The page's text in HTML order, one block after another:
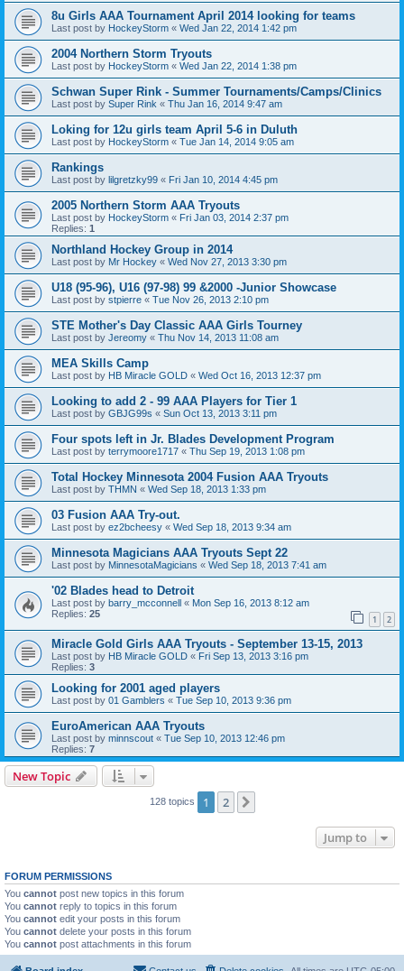
8u Girls AAA Tournament April 2014 looking for teams
Last post by HockeyStorm « Wed Jan 22, 2014 1:42 pm
2004 Northern Storm Tryouts
Last post by HockeyStorm « Wed Jan 22, 2014 1:38 pm
Schwan Super Rink - Summer Tournaments/Camps/Clinics
Last post by Super Rink « Thu Jan 16, 2014 9:47 am
Loking for 12u girls team April 5-6 in Duluth
Last post by HockeyStorm « Tue Jan 14, 2014 9:05 am
Rankings
Last post by lilgretzky99 « Fri Jan 10, 2014 4:45 pm
2005 Northern Storm AAA Tryouts
Last post by HockeyStorm « Fri Jan 03, 2014 2:37 pm
Replies: 1
Northland Hockey Group in 2014
Last post by Mr Hockey « Wed Nov 27, 2013 3:30 pm
U18 (95-96), U16 (97-98) 99 &2000 -Junior Showcase
Last post by stpierre « Tue Nov 26, 2013 2:10 pm
STE Mother's Day Classic AAA Girls Tourney
Last post by Jereomy « Thu Nov 14, 2013 11:08 am
MEA Skills Camp
Last post by HB Miracle GOLD « Wed Oct 16, 2013 12:37 pm
Looking to add 2 - 99 AAA Players for Tier 1
Last post by GBJG99s « Sun Oct 13, 2013 3:11 pm
Four spots left in Jr. Blades Development Program
Last post by terrymoore1717 « Thu Sep 19, 2013 1:08 pm
Total Hockey Minnesota 2004 Fusion AAA Tryouts
Last post by THMN « Wed Sep 18, 2013 1:33 pm
03 Fusion AAA Try-out.
Last post by ez2bcheesy « Wed Sep 18, 2013 9:34 am
Minnesota Magicians AAA Tryouts Sept 22
Last post by MinnesotaMagicians « Wed Sep 18, 2013 7:41 am
'02 Blades head to Detroit
Last post by barry_mcconnell « Mon Sep 16, 2013 8:12 am
Replies: 25 1 2
Miracle Gold Girls AAA Tryouts - September 13-15, 2013
Last post by HB Miracle GOLD « Fri Sep 13, 2013 3:16 pm
Replies: 3
Looking for 2001 aged players
Last post by 01 Gamblers « Tue Sep 10, 2013 9:36 pm
EuroAmerican AAA Tryouts
Last post by minnscout « Tue Sep 10, 2013 12:46 pm
Replies: 7
New Topic
128 topics 1 2
Jump to
FORUM PERMISSIONS
You cannot post new topics in this forum
You cannot reply to topics in this forum
You cannot edit your posts in this forum
You cannot delete your posts in this forum
You cannot post attachments in this forum